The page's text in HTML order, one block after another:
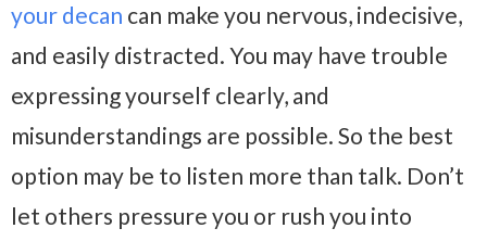
your decan can make you nervous, indecisive,
and easily distracted. You may have trouble
expressing yourself clearly, and
misunderstandings are possible. So the best
option may be to listen more than talk. Don’t
let others pressure you or rush you into